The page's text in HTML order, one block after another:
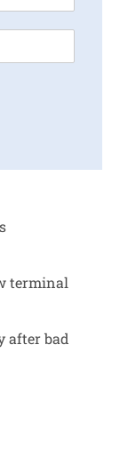
terminal
after bad